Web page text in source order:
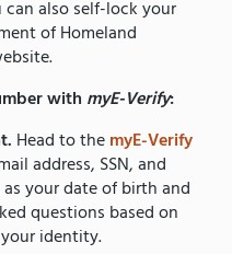
can also self-lock your
of Homeland
with myE-Verify:
Head to themyE-Verify
address, SSN, and
your date of birth and
questions based on
identity.